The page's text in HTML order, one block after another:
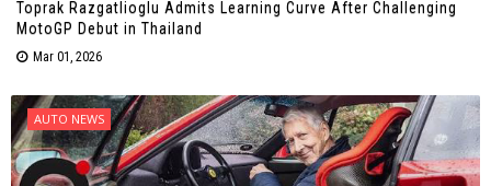
Toprak Razgatlioglu Admits Learning Curve After Challenging
MotoGP Debut in Thailand
Mar 01, 2026
AUTO NEWS